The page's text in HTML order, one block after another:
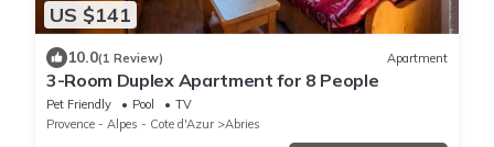
US $141
10.0(1 Review) Apartment
3-Room Duplex Apartment for 8 People
Pet Friendly Pool
TV
Provence - Alpes - Cote d'Azur
Abries